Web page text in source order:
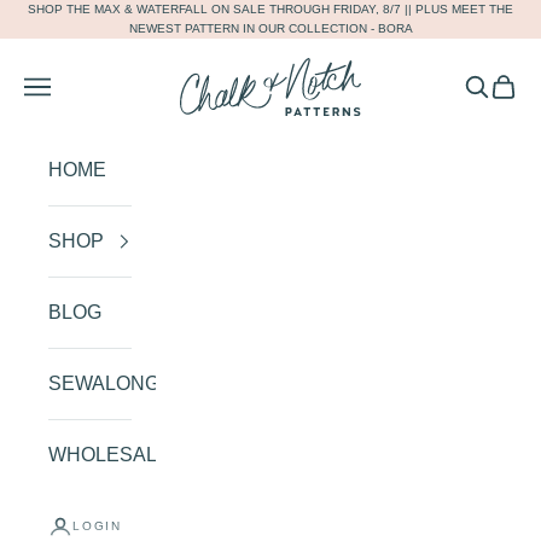
Skip to content
SHOP THE MAX & WATERFALL
ON SALE THROUGH FRIDAY, 8/7 || PLUS MEET THE
NEWEST PATTERN IN OUR COLLECTION - BORA
Chalk and Notch
Navigation menu Search
Cart
HOME
SHOP
BLOG
SEWALONGS
WHOLESALE
LOGIN
SHOP OUR COLLECTION